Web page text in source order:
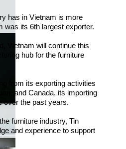
has in Vietnam is more
was its 6th largest exporter.
Vietnam will continue this
hub for the furniture
from its exporting activities
and Canada, its importing
over the past years.
furniture industry, Tin
and experience to support